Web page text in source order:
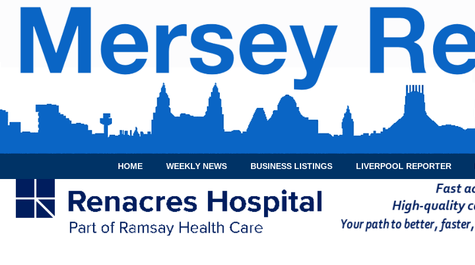
HOME WEEKLY NEWS BUSINESS LISTINGS LIVERPOOL REPORTER